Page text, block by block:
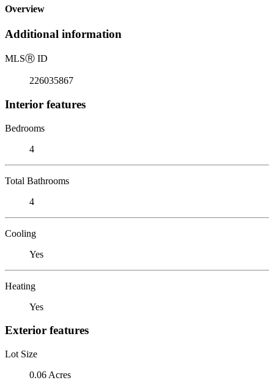
Overview
Additional information
MLSⓇ ID
226035867
Interior features
Bedrooms
4
Total Bathrooms
4
Cooling
Yes
Heating
Yes
Exterior features
Lot Size
0.06 Acres